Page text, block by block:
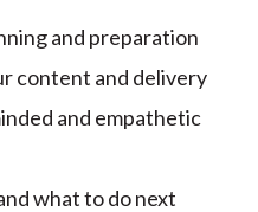
and preparation
content and delivery
and empathetic
what to do next